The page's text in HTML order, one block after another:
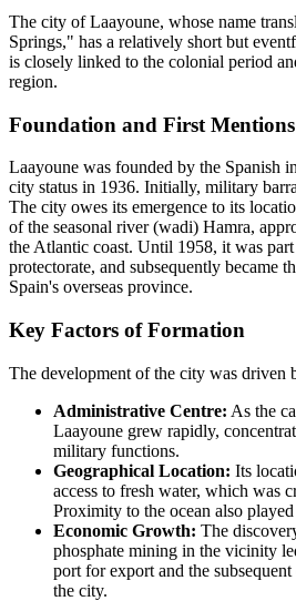
The city of Laayoune, whose name
Springs," has a relatively short but
is closely linked to the colonial period
region.
Foundation and First Mentions
Laayoune was founded by the Spanish
city status in 1936. Initially, military
The city owes its emergence to its
of the seasonal river (wadi) Hamra,
the Atlantic coast. Until 1958, it was
protectorate, and subsequently became
Spain's overseas province.
Key Factors of Formation
The development of the city was driven
Administrative Centre: As the
Laayoune grew rapidly,
military functions.
Geographical Location: Its
access to fresh water, which was
Proximity to the ocean also
Economic Growth: The
phosphate mining in the vicinity
port for export and the
the city.